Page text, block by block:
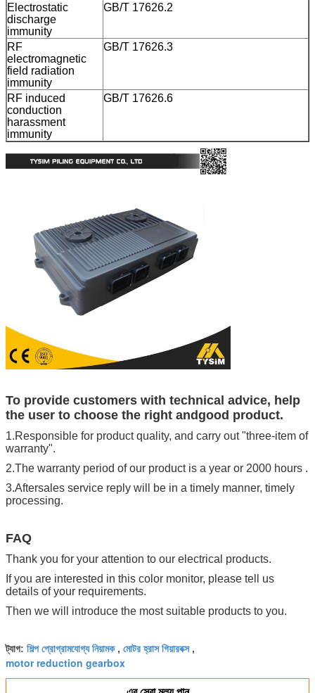
Electrostatic
discharge
immunity
GB/T 17626.2
RF
electromagnetic
field radiation
immunity
GB/T 17626.3
RF induced
conduction
harassment
immunity
GB/T 17626.6
To provide customers with technical advice, help
the user to choose the right andgood product.
1.Responsible for product quality, and carry out "three-item of
warranty".
2.The warranty period of our product is a year or 2000 hours .
3.Aftersales service reply will be in a timely manner, timely
processing.
FAQ
Thank you for your attention to our electrical products.
If you are interested in this color monitor, please tell us
details of your requirements.
Then we will introduce the most suitable products to you.
ট্যাগ: শিল্প প্রোগ্রামযোগ্য নিয়ামক, মোটর হ্রাস গিয়ারবক্স,
motor reduction gearbox